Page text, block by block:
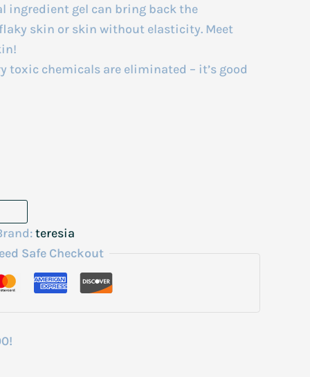
ingredient gel can bring back the
skin or skin without elasticity. Meet
toxic chemicals are eliminated – it’s good
teresia
Safe Checkout